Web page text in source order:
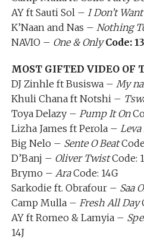
AY ft Sauti Sol – I Don’t
K’Naan and Nas – Nothing
NAVIO – One & Only Code:
MOST GIFTED VIDEO OF
DJ Zinhle ft Busiswa – My
Khuli Chana ft Notshi –
Toya Delazy – Pump It On
Lizha James ft Perola – Leva
Big Nelo – Sente O Beat
D’Banj – Oliver TwistCode:
Brymo – AraCode: 14G
Sarkodie ft. Obrafour – Saa
Camp Mulla – Fresh All Day
AY ft Romeo & Lamyia –
14J